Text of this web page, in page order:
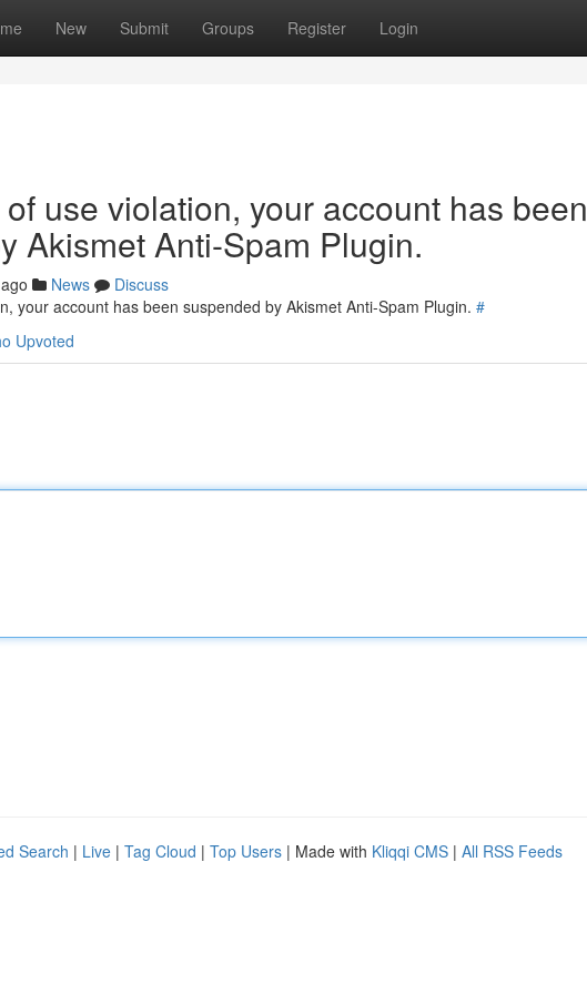
New Submit Groups Register Login
use violation, your account has been
Akismet Anti-Spam Plugin.
News
Discuss
your account has been suspended by Akismet Anti-Spam Plugin. #
Upvoted
Search | Live | Tag Cloud | Top Users | Made with Kliqqi CMS | All RSS Feeds